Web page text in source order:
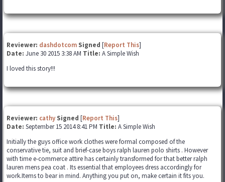
Reviewer: dashdotcom Signed [Report This]
Date: June 30 2015 3:38 AM Title: A Simple Wish
I loved this story!!!
Reviewer: cathy Signed [Report This]
Date: September 15 2014 8:41 PM Title: A Simple Wish
Initially the guys office work clothes were formal composed of the
conservative tie, suit and brief-case boys ralph lauren polo shirts . However
with time e-commerce attire has certainly transformed for that better ralph
lauren mens pea coat . Its essential that employees dress accordingly for
work.Items to bear in mind. Anything you put on, make certain it fits you.